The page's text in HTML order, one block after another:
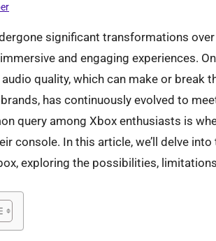
significant transformations
and engaging experiences.
quality, which can make or break
has continuously evolved to
query among Xbox enthusiasts is
console. In this article, we’ll delve
exploring the possibilities,